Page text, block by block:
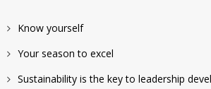
Know yourself
Your season to excel
Sustainability is the key to leadership